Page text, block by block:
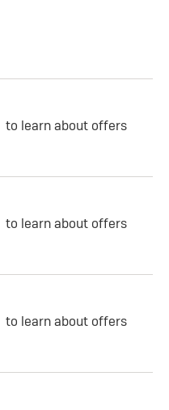
to learn about offers
to learn about offers
to learn about offers